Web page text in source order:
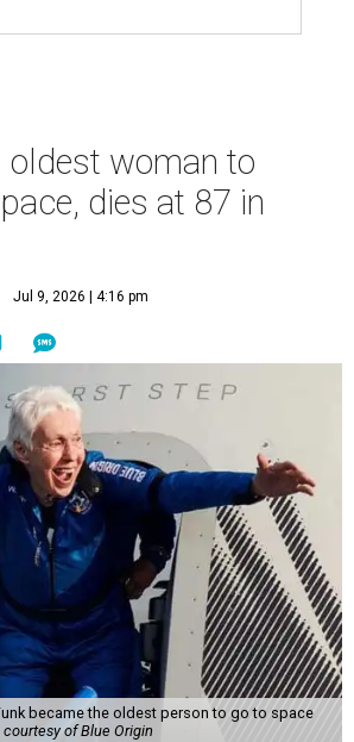
oldest woman to
dies at 87 in
Jul 9, 2026 | 4:16 pm
became the oldest person to go to space
of Blue Origin